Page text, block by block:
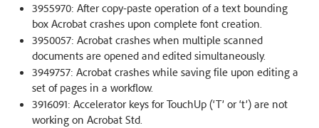
3955970: After copy-paste operation of a text bounding
box Acrobat crashes upon complete font creation.
3950057: Acrobat crashes when multiple scanned
documents are opened and edited simultaneously.
3949757: Acrobat crashes while saving file upon editing a
set of pages in a workflow.
3916091: Accelerator keys for TouchUp (‘T’ or ‘t’) are not
working on Acrobat Std.